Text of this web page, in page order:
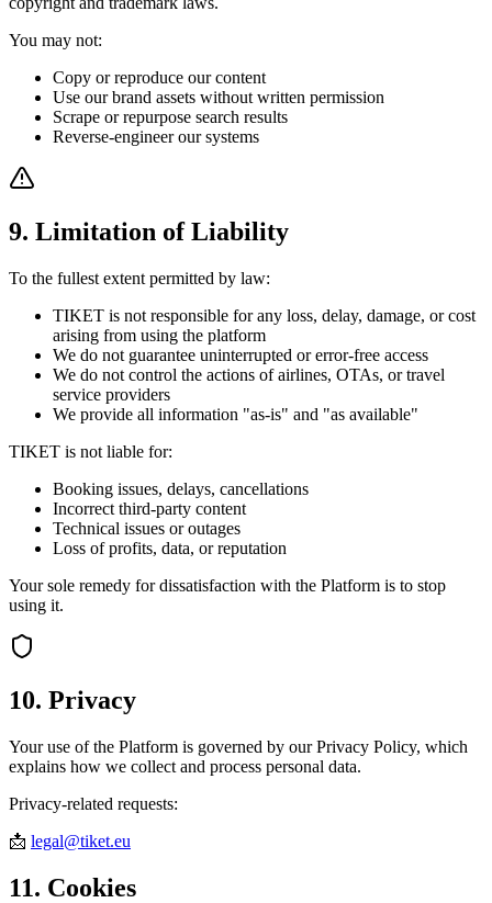
You may not:
Copy or reproduce our content
Use our brand assets without written permission
Scrape or repurpose search results
Reverse-engineer our systems
9. Limitation of Liability
To the fullest extent permitted by law:
TIKET is not responsible for any loss, delay, damage, or cost
arising from using the platform
We do not guarantee uninterrupted or error-free access
We do not control the actions of airlines, OTAs, or travel
service providers
We provide all information "as-is" and "as available"
TIKET is not liable for:
Booking issues, delays, cancellations
Incorrect third-party content
Technical issues or outages
Loss of profits, data, or reputation
Your sole remedy for dissatisfaction with the Platform is to stop
using it.
10. Privacy
Your use of the Platform is governed by our Privacy Policy, which
explains how we collect and process personal data.
Privacy-related requests:
📩 legal@tiket.eu
11. Cookies